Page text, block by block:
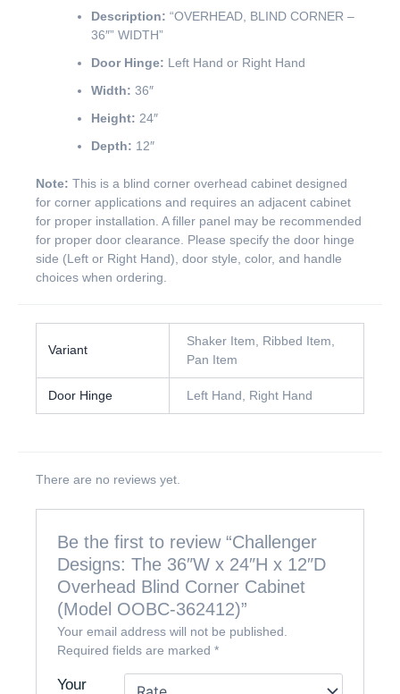
Description: “OVERHEAD, BLIND CORNER –
36″” WIDTH”
Door Hinge: Left Hand or Right Hand
Width: 36″
Height: 24″
Depth: 12″
Note: This is a blind corner overhead cabinet designed
for corner applications and requires an adjacent cabinet
for proper installation. A filler panel may be recommended
for proper door clearance. Please specify the door hinge
side (Left or Right Hand), door style, color, and handle
choices when ordering.
Variant
Shaker Item, Ribbed Item,
Pan Item
Door Hinge Left Hand, Right Hand
There are no reviews yet.
Be the first to review “Challenger
Designs: The 36″W x 24″H x 12″D
Overhead Blind Corner Cabinet
(Model OOBC-362412)”
Your email address will not be published.
Required fields are marked*
Your